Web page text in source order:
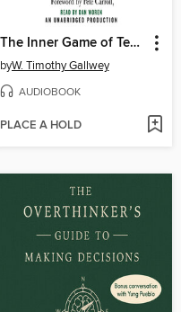
The Inner Game of Tennis
byW. Timothy Gallwey
AUDIOBOOK
PLACE A HOLD